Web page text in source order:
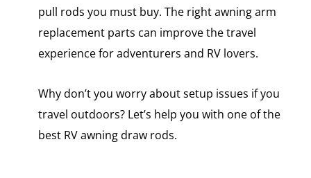
pull rods you must buy. The right awning arm
replacement parts can improve the travel
experience for adventurers and RV lovers.
Why don’t you worry about setup issues if you
travel outdoors? Let’s help you with one of the
best RV awning draw rods.